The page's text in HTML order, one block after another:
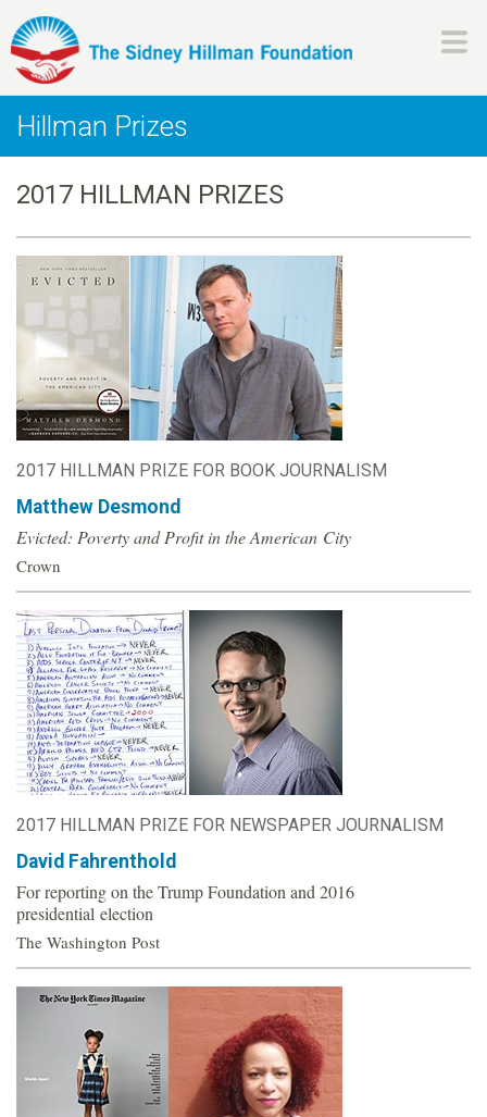
to
content
H
i
l
l
m
a
n
F
o
u
n
d
a
t
i
o
n
Hillman Prizes
2017 HILLMAN PRIZES
2017 HILLMAN PRIZE FOR BOOK JOURNALISM
Matthew Desmond
Evicted: Poverty and Profit in the American City
Crown
2017 HILLMAN PRIZE FOR NEWSPAPER JOURNALISM
David Fahrenthold
For reporting on the Trump Foundation and 2016
presidential election
The Washington Post